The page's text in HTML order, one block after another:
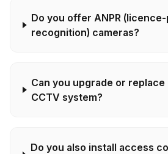
Do you offer ANPR
recognition) cameras?
Can you upgrade or replace
CCTV system?
Do you also install access